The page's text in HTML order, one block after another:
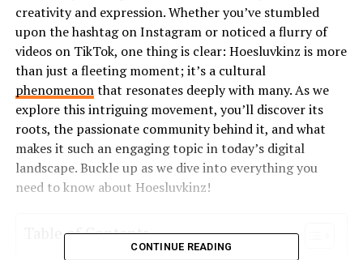
creativity and expression. Whether you’ve stumbled
upon the hashtag on Instagram or noticed a flurry of
videos on TikTok, one thing is clear: Hoesluvkinz is more
than just a fleeting moment; it’s a cultural
phenomenonthat resonates deeply with many. As we
explore this intriguing movement, you’ll discover its
roots, the passionate community behind it, and what
makes it such an engaging topic in today’s digital
landscape. Buckle up as we dive into everything you
need to know about Hoesluvkinz!
Table of Contents
CONTINUE READING